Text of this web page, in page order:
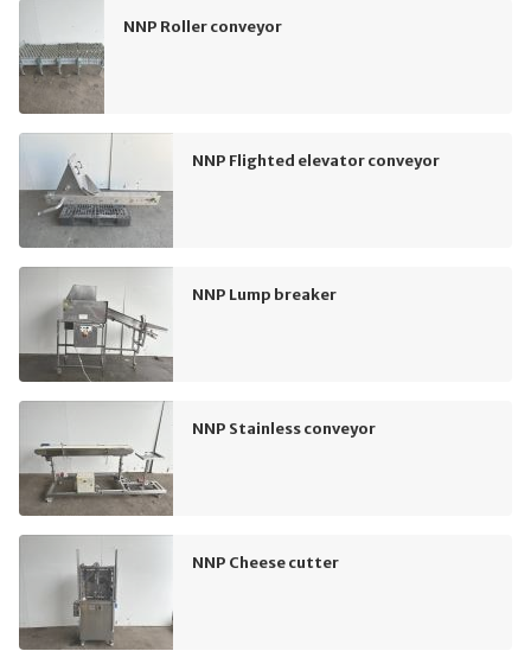
NNP Roller conveyor
NNP Flighted elevator conveyor
NNP Lump breaker
NNP Stainless conveyor
NNP Cheese cutter